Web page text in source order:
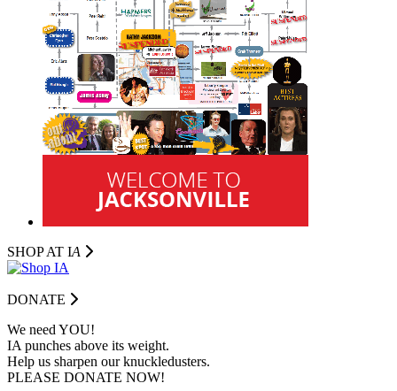
SHOP AT IA
DONATE
We need YOU!
IA punches above its weight.
Help us sharpen our knuckledusters.
PLEASE DONATE NOW!